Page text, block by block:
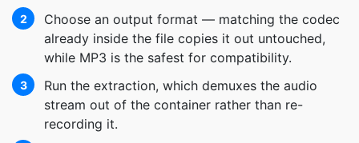
2
Choose an output format — matching the codec
already inside the file copies it out untouched,
while MP3 is the safest for compatibility.
3
Run the extraction, which demuxes the audio
stream out of the container rather than re-
recording it.